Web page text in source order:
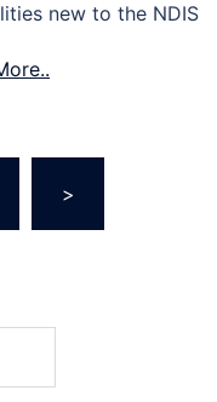
new to the NDIS
>